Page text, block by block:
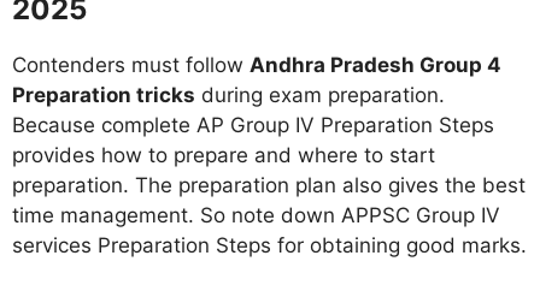
2025
Contenders must follow Andhra Pradesh Group 4
Preparation tricks during exam preparation.
Because complete AP Group IV Preparation Steps
provides how to prepare and where to start
preparation. The preparation plan also gives the best
time management. So note down APPSC Group IV
services Preparation Steps for obtaining good marks.